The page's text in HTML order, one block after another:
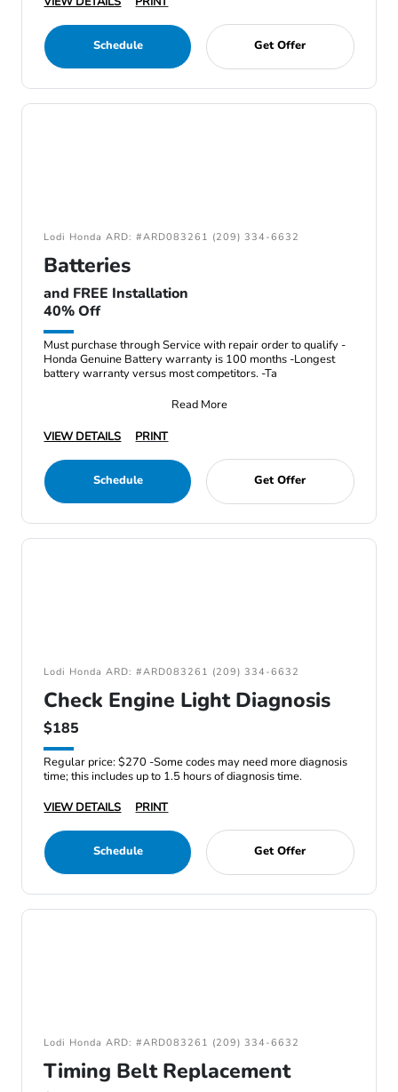
Schedule Get Offer
Lodi Honda ARD: #ARD083261 (209) 334-6632
Batteries
and FREE Installation
40% Off
Must purchase through Service with repair order to qualify -
Honda Genuine Battery warranty is 100 months -Longest
battery warranty versus most competitors. -Ta
Read More
VIEW DETAILS
PRINT
Schedule Get Offer
Lodi Honda ARD: #ARD083261 (209) 334-6632
Check Engine Light Diagnosis
$185
Regular price: $270 -Some codes may need more diagnosis
time; this includes up to 1.5 hours of diagnosis time.
VIEW DETAILS
PRINT
Schedule Get Offer
Lodi Honda ARD: #ARD083261 (209) 334-6632
Timing Belt Replacement